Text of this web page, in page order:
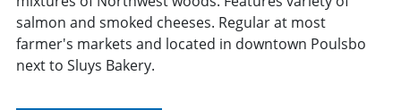
salmon and smoked cheeses. Regular at most
farmer's markets and located in downtown Poulsbo
next to Sluys Bakery.